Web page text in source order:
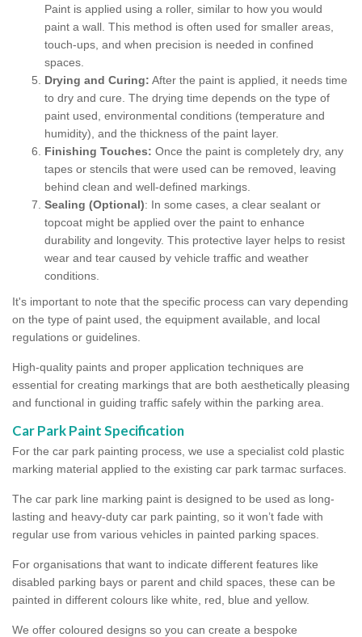
Paint is applied using a roller, similar to how you would
paint a wall. This method is often used for smaller areas,
touch-ups, and when precision is needed in confined
spaces.
Drying and Curing: After the paint is applied, it needs time
to dry and cure. The drying time depends on the type of
paint used, environmental conditions (temperature and
humidity), and the thickness of the paint layer.
Finishing Touches: Once the paint is completely dry, any
tapes or stencils that were used can be removed, leaving
behind clean and well-defined markings.
Sealing (Optional): In some cases, a clear sealant or
topcoat might be applied over the paint to enhance
durability and longevity. This protective layer helps to resist
wear and tear caused by vehicle traffic and weather
conditions.
It's important to note that the specific process can vary depending
on the type of paint used, the equipment available, and local
regulations or guidelines.
High-quality paints and proper application techniques are
essential for creating markings that are both aesthetically pleasing
and functional in guiding traffic safely within the parking area.
Car Park Paint Specification
For the car park painting process, we use a specialist cold plastic
marking material applied to the existing car park tarmac surfaces.
The car park line marking paint is designed to be used as long-
lasting and heavy-duty car park painting, so it won’t fade with
regular use from various vehicles in painted parking spaces.
For organisations that want to indicate different features like
disabled parking bays or parent and child spaces, these can be
painted in different colours like white, red, blue and yellow.
We offer coloured designs so you can create a bespoke